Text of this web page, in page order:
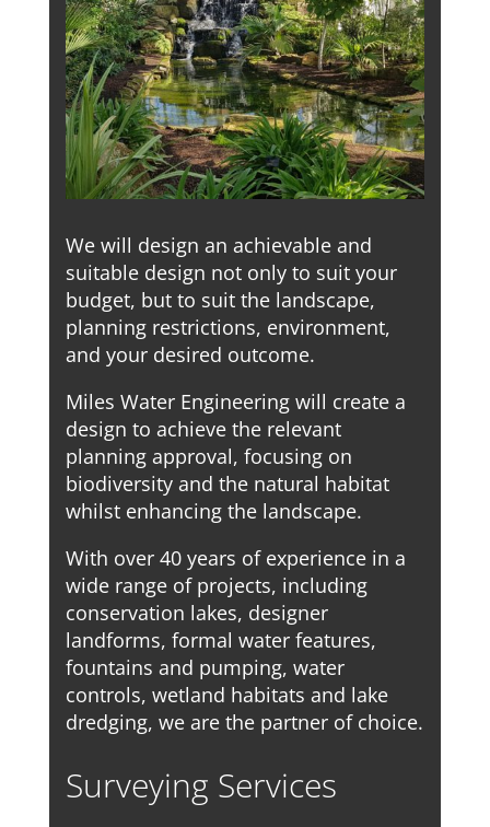
We will design an achievable and
suitable design not only to suit your
budget, but to suit the landscape,
planning restrictions, environment,
and your desired outcome.
Miles Water Engineering will create a
design to achieve the relevant
planning approval, focusing on
biodiversity and the natural habitat
whilst enhancing the landscape.
With over 40 years of experience in a
wide range of projects, including
conservation lakes, designer
landforms, formal water features,
fountains and pumping, water
controls, wetland habitats and lake
dredging, we are the partner of choice.
Surveying Services